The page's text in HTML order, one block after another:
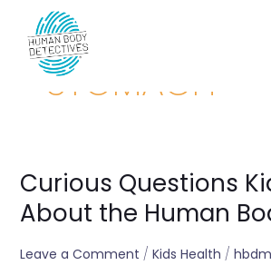
content
STOMACH
Curious Questions
About the Human
Leave a Comment / Kids Health /
Curious
Questions
Kids